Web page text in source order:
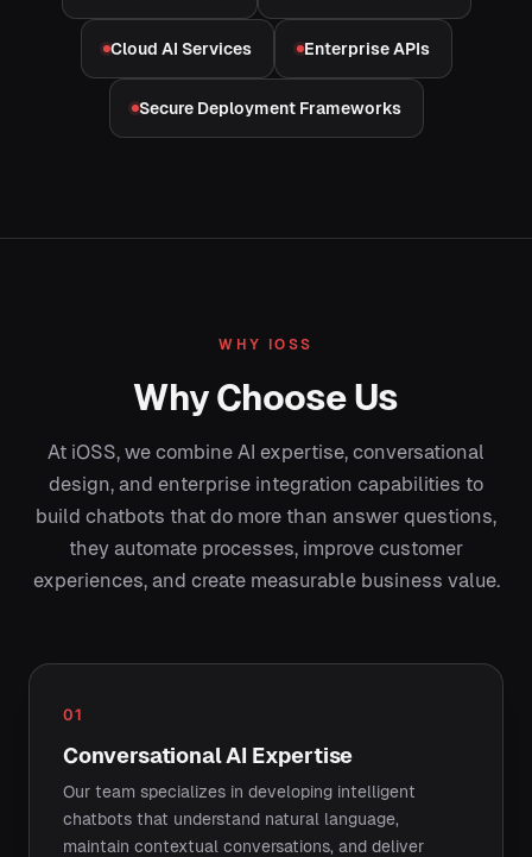
Cloud AI Services Enterprise APIs
Secure Deployment Frameworks
WHY IOSS
Why Choose Us
At iOSS, we combine AI expertise, conversational
design, and enterprise integration capabilities to
build chatbots that do more than answer questions,
they automate processes, improve customer
experiences, and create measurable business value.
01
Conversational AI Expertise
Our team specializes in developing intelligent
chatbots that understand natural language,
maintain contextual conversations, and deliver